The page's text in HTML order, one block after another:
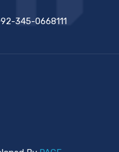
345-0668111